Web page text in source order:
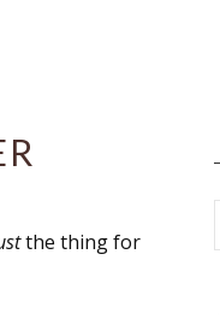
the thing for